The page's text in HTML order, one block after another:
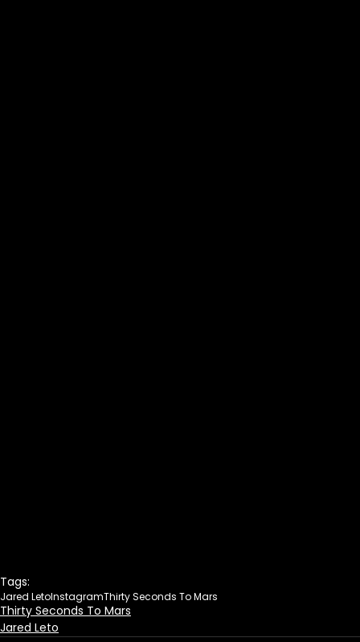
Tags:
Jared LetoInstagramThirty Seconds To Mars
Thirty Seconds To Mars
Jared Leto